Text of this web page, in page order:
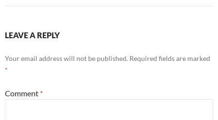
LEAVE A REPLY
Your email address will not be published. Required fields are marked
*
Comment *